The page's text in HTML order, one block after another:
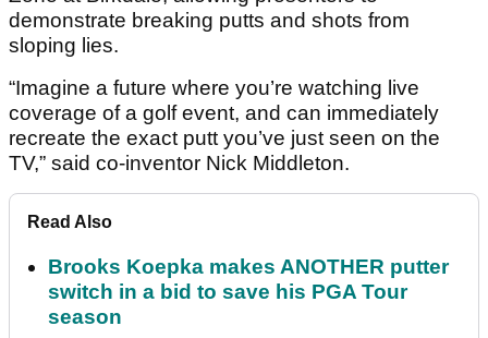
demonstrate breaking putts and shots from
sloping lies.
“Imagine a future where you’re watching live
coverage of a golf event, and can immediately
recreate the exact putt you’ve just seen on the
TV,” said co-inventor Nick Middleton.
Read Also
Brooks Koepka makes ANOTHER putter
switch in a bid to save his PGA Tour
season